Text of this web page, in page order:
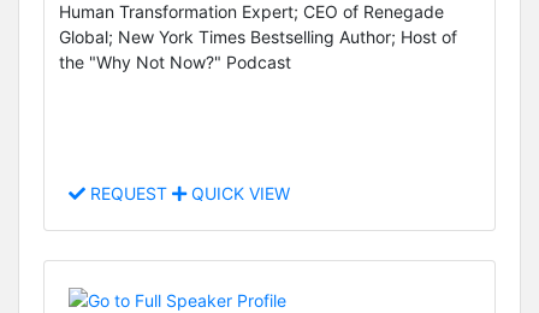
Human Transformation Expert; CEO of Renegade
Global; New York Times Bestselling Author; Host of
the "Why Not Now?" Podcast
REQUEST QUICK VIEW